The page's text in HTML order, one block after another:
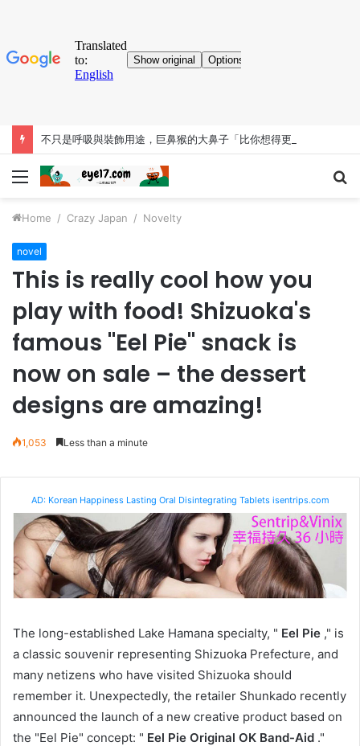
不只是呼吸與裝飾用途，巨鼻猴的大鼻子「比你想得更有料」
Menu
Home / Crazy Japan / Novelty
novel
This is really cool how you
play with food! Shizuoka's
famous "Eel Pie" snack is
now on sale – the dessert
designs are amazing!
1,053 Less than a minute
AD: Korean Happiness Lasting Oral Disintegrating Tablets isentrips.com
The long-established Lake Hamana specialty, " Eel Pie ," is
a classic souvenir representing Shizuoka Prefecture, and
many netizens who have visited Shizuoka should
remember it. Unexpectedly, the retailer Shunkado recently
announced the launch of a new creative product based on
the "Eel Pie" concept: " Eel Pie Original OK Band-Aid ."